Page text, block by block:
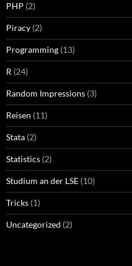
PHP (2)
Piracy (2)
Programming (13)
R (24)
Random Impressions (3)
Reisen (11)
Stata (2)
Statistics (2)
Studium an der LSE (10)
Tricks (1)
Uncategorized (2)